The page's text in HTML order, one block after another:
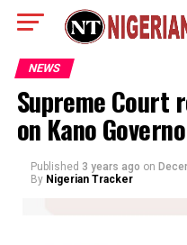
NEWS
Supreme Court
on Kano
Published 3 years ago on
By Nigerian Tracker